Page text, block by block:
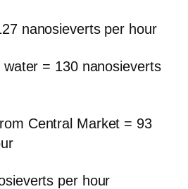
nanosieverts per hour
= 130 nanosieverts
Central Market = 93
per hour